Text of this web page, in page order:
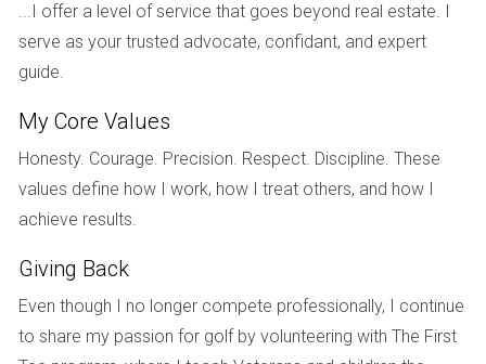
help you plan your budget more effectively.
ASSESSMENTS: THE
UNEXPECTED COSTS
Assessments are another potential financial burden that
homeowners should be aware of when considering golf
HOA to cover unexpected repairs or improvements that
exceed the regular budget. For instance, if significant
damage occurs due to a storm or if the community
decides to upgrade facilities like tennis courts or pools,
...I offer a level of service that goes beyond real estate. I
serve as your trusted advocate, confidant, and expert
guide.
My Core Values
Honesty. Courage. Precision. Respect. Discipline. These
values define how I work, how I treat others, and how I
achieve results.
Giving Back
Even though I no longer compete professionally, I continue
to share my passion for golf by volunteering with The First